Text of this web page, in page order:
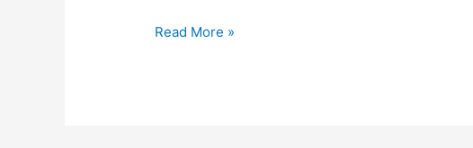
Curly
Read More »